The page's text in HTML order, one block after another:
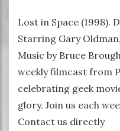
Lost in Space (1998).
Starring Gary
Music by Bruce
weekly filmcast from
celebrating geek
glory. Join us each
Contact us directly